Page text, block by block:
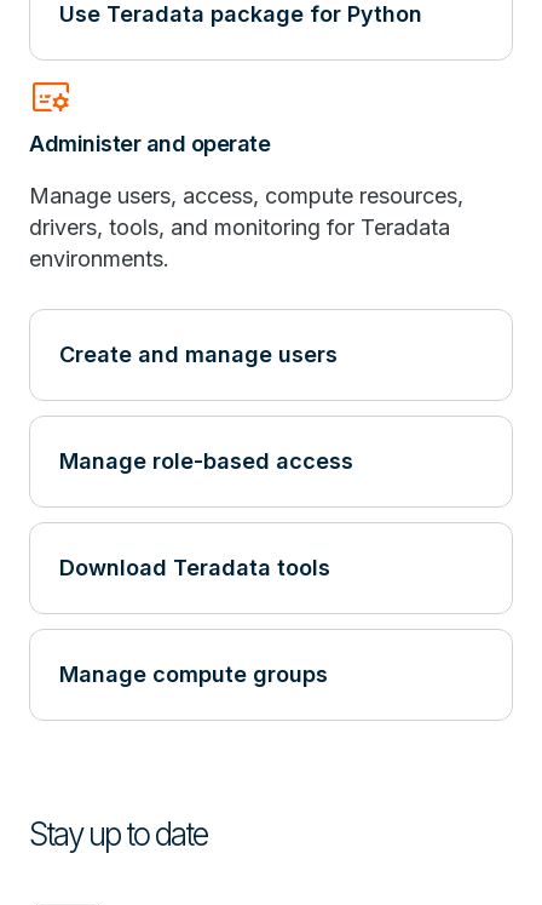
Use Teradata package for Python
subtitles_gear
Administer and operate
Manage users, access, compute resources,
drivers, tools, and monitoring for Teradata
environments.
Create and manage users
Manage role-based access
Download Teradata tools
Manage compute groups
Stay up to date